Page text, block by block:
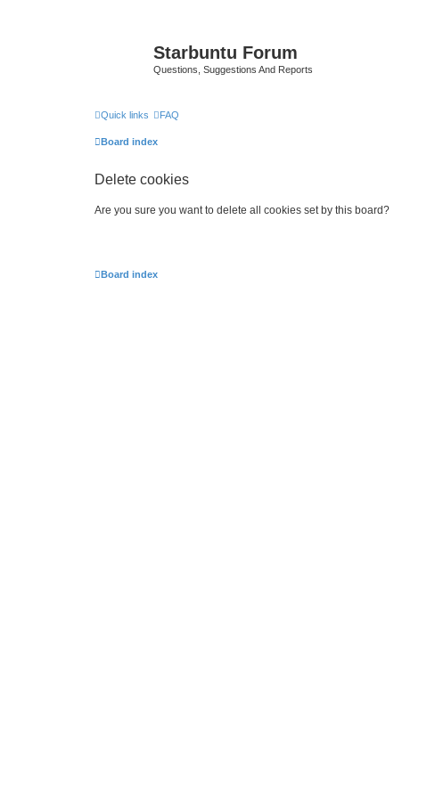
Starbuntu Forum
Questions, Suggestions And Reports
Quick links FAQ
Board index
Delete cookies
Are you sure you want to delete all cookies set by this board?
Board index